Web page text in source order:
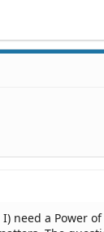
need a Power